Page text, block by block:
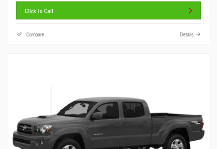
Click To Call
Compare Details